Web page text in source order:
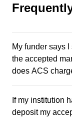
My funder says
the accepted
does ACS
If my institution
deposit my